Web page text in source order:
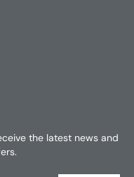
the latest news and